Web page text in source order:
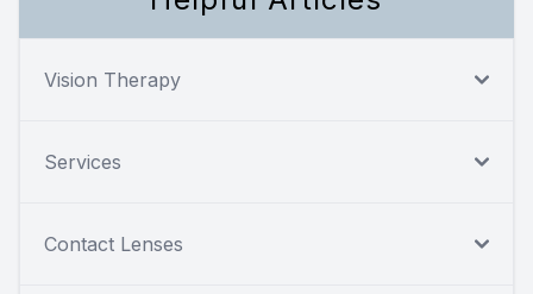
Vision Therapy
Services
Contact Lenses